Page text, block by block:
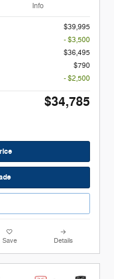
Info
$39,995
- $3,500
$36,495
$790
- $2,500
$34,785
Save Details